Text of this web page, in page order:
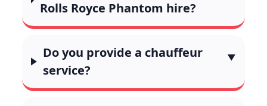
Rolls Royce Phantom hire?
Do you provide a chauffeur
service?